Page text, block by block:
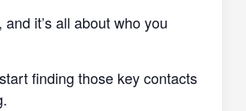
it’s all about who you
finding those key contacts